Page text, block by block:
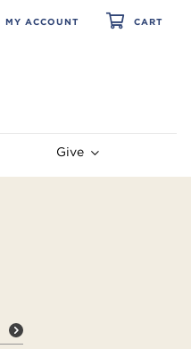
MY ACCOUNT CART
Give